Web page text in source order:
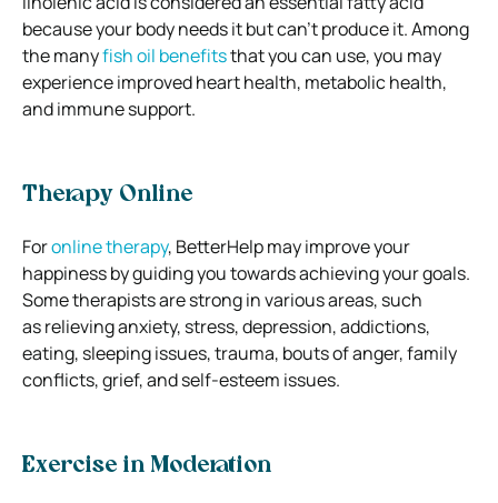
because your body needs it but can’t produce it.Among
the manyfish oil benefitsthat you can use, you may
experience improved heart health, metabolic health,
and immune support.
Therapy Online
Foronline therapy, BetterHelp may improve your
happiness by guiding you towards achieving your goals.
Some therapists arestrong in various areas, such
asrelieving anxiety, stress, depression, addictions,
eating, sleeping issues, trauma, bouts of anger, family
conflicts, grief, and self-esteem issues.
Exercise in Moderation